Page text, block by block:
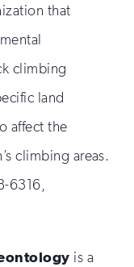
that
climbing
land
affect the
climbing areas.
6316,
is a